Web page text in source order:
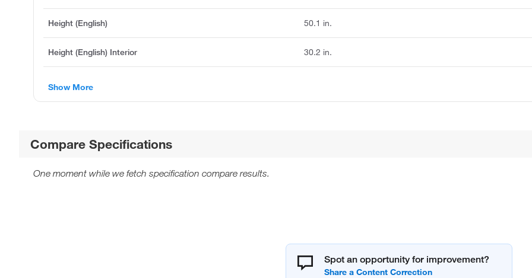
Height (English) 50.1 in.
Height (English) Interior 30.2 in.
Show More
Compare Specifications
One moment while we fetch specification compare results.
Spot an opportunity for improvement?